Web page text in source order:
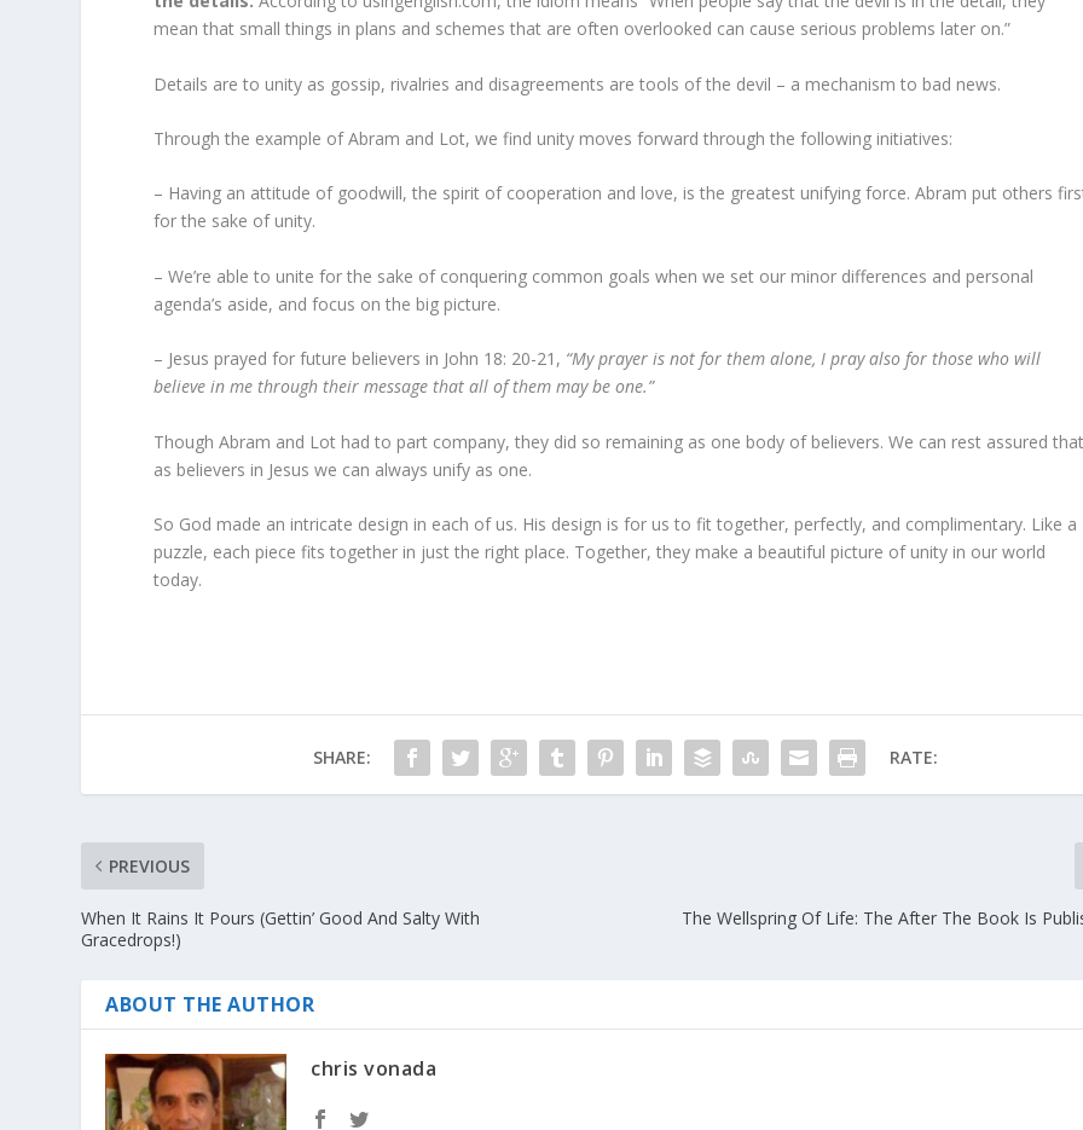
mean that small things in plans and schemes that are often overlooked can cause serious problems later on.”
Details are to unity as gossip, rivalries and disagreements are tools of the devil – a mechanism to bad news.
Through the example of Abram and Lot, we find unity moves forward through the following initiatives:
– Having an attitude of goodwill, the spirit of cooperation and love, is the greatest unifying force. Abram put others
for the sake of unity.
– We’re able to unite for the sake of conquering common goals when we set our minor differences and personal
agenda’s aside, and focus on the big picture.
– Jesus prayed for future believers in John 18: 20-21, “My prayer is not for them alone, I pray also for those who will
believe in me through their message that all of them may be one.”
Though Abram and Lot had to part company, they did so remaining as one body of believers. We can rest assured
as believers in Jesus we can always unify as one.
So God made an intricate design in each of us. His design is for us to fit together, perfectly, and complimentary. Like a
puzzle, each piece fits together in just the right place. Together, they make a beautiful picture of unity in our world
today.
SHARE: RATE:
PREVIOUS
When It Rains It Pours (Gettin’ Good And Salty With
Gracedrops!)
The Wellspring Of Life: The After The Book Is
ABOUT THE AUTHOR
chris vonada